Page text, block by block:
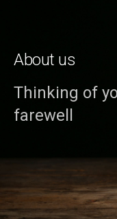
About us
Thinking of
farewell